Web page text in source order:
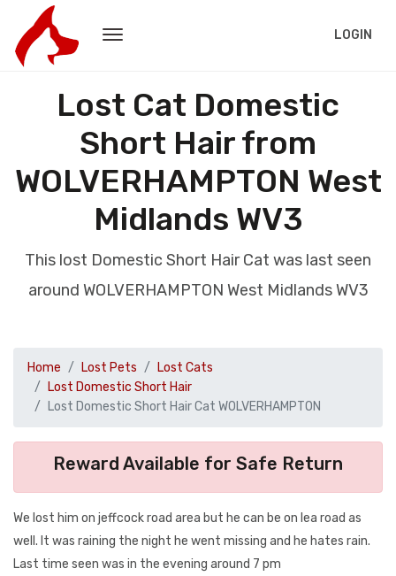
LOGIN
Lost Cat Domestic
Short Hair from
WOLVERHAMPTON West
Midlands WV3
This lost Domestic Short Hair Cat was last seen
around WOLVERHAMPTON West Midlands WV3
Home Lost Pets
Lost Cats
Lost Domestic Short Hair
Lost Domestic Short Hair Cat WOLVERHAMPTON
Reward Available for Safe Return
We lost him on jeffcock road area but he can be on lea road as
well. It was raining the night he went missing and he hates rain.
Last time seen was in the evening around 7 pm